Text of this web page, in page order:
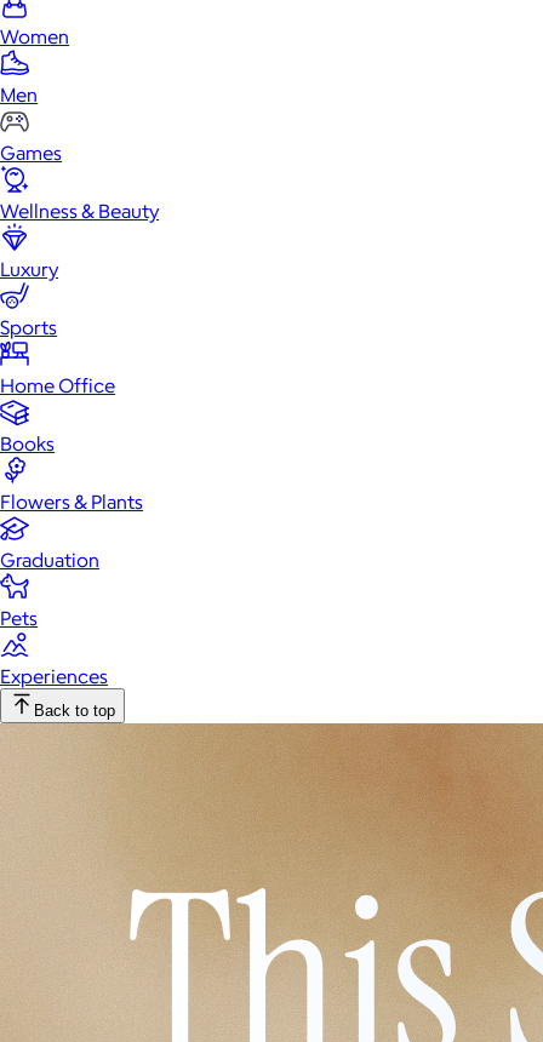
Women
Men
Games
Wellness & Beauty
Luxury
Sports
Home Office
Books
Flowers & Plants
Graduation
Pets
Experiences
Back to top